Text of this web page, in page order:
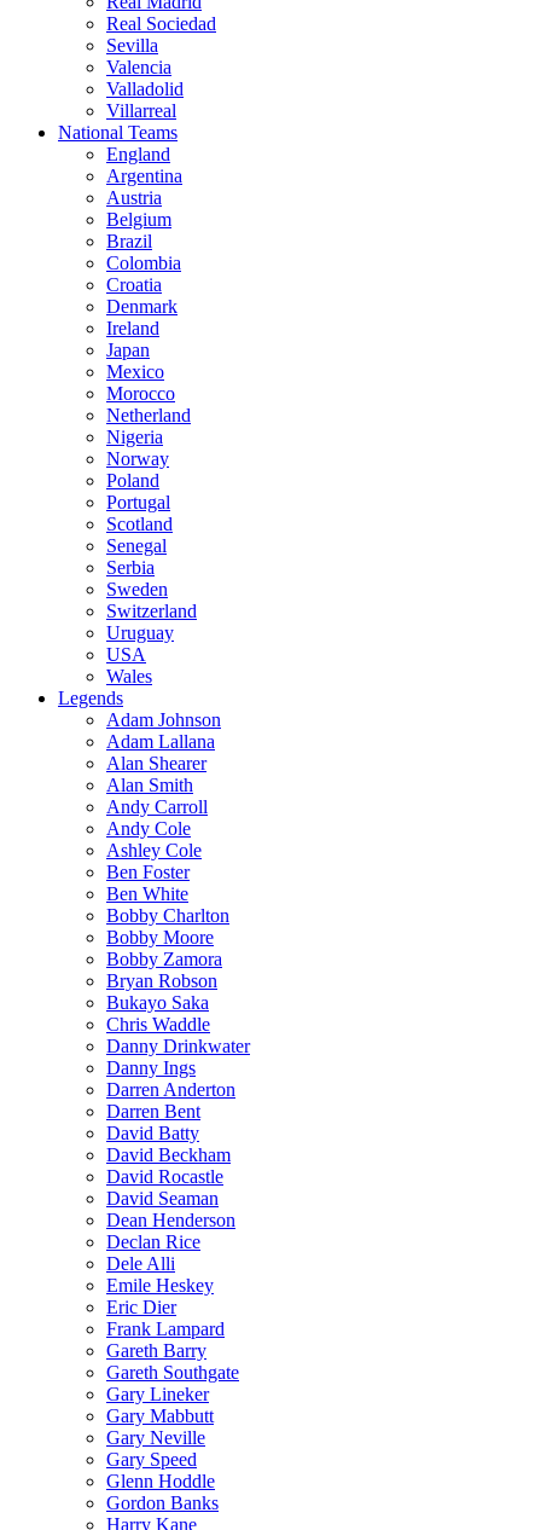
Real Sociedad
Sevilla
Valencia
Valladolid
Villarreal
National Teams
England
Argentina
Austria
Belgium
Brazil
Colombia
Croatia
Denmark
Ireland
Japan
Mexico
Morocco
Netherland
Nigeria
Norway
Poland
Portugal
Scotland
Senegal
Serbia
Sweden
Switzerland
Uruguay
USA
Wales
Legends
Adam Johnson
Adam Lallana
Alan Shearer
Alan Smith
Andy Carroll
Andy Cole
Ashley Cole
Ben Foster
Ben White
Bobby Charlton
Bobby Moore
Bobby Zamora
Bryan Robson
Bukayo Saka
Chris Waddle
Danny Drinkwater
Danny Ings
Darren Anderton
Darren Bent
David Batty
David Beckham
David Rocastle
David Seaman
Dean Henderson
Declan Rice
Dele Alli
Emile Heskey
Eric Dier
Frank Lampard
Gareth Barry
Gareth Southgate
Gary Lineker
Gary Mabbutt
Gary Neville
Gary Speed
Glenn Hoddle
Gordon Banks
Harry Kane